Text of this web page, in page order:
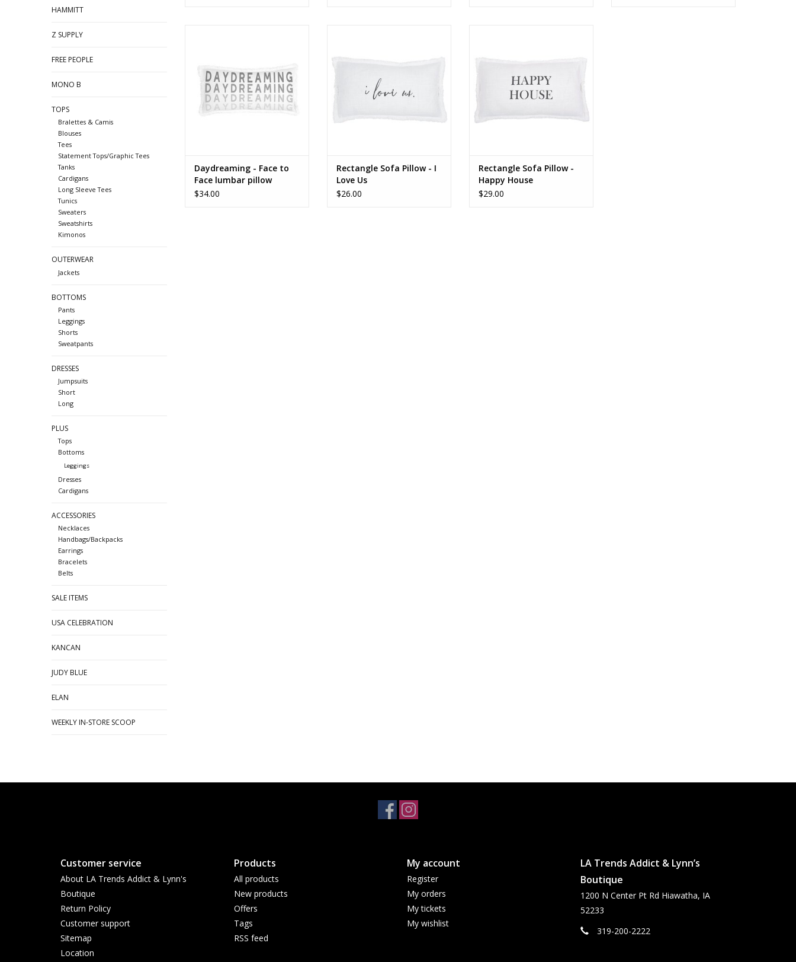
HAMMITT
Z SUPPLY
FREE PEOPLE
MONO B
TOPS
Bralettes & Camis
Blouses
Tees
Statement Tops/Graphic Tees
Tanks
Cardigans
Long Sleeve Tees
Tunics
Sweaters
Sweatshirts
Kimonos
OUTERWEAR
Jackets
BOTTOMS
Pants
Leggings
Shorts
Sweatpants
DRESSES
Jumpsuits
Short
Long
PLUS
Tops
Bottoms
Leggings
Dresses
Cardigans
ACCESSORIES
Necklaces
Handbags/Backpacks
Earrings
Bracelets
Belts
SALE ITEMS
USA CELEBRATION
KANCAN
JUDY BLUE
ELAN
WEEKLY IN-STORE SCOOP
Daydreaming - Face to
Face lumbar pillow
$34.00
ADD TO CART
Rectangle Sofa Pillow - I
Love Us
$26.00
ADD TO CART
Rectangle Sofa Pillow -
Happy House
$29.00
Customer service
About LA Trends Addict & Lynn's
Boutique
Return Policy
Customer support
Sitemap
Location
Products
All products
New products
Offers
Tags
RSS feed
My account
Register
My orders
My tickets
My wishlist
LA Trends Addict & Lynn’s
Boutique
1200 N Center Pt Rd Hiawatha, IA
52233
319-200-2222